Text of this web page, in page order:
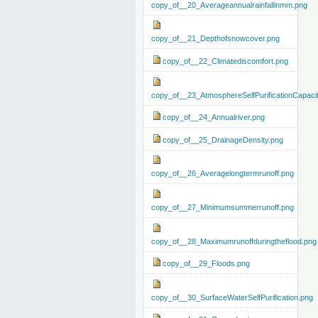
copy_of__20_Averageannualrainfallinmm.png
copy_of__21_Depthofsnowcover.png
copy_of__22_Climatediscomfort.png
copy_of__24_Annualriver.png
copy_of__25_DrainageDensity.png
copy_of__26_Averagelongtermrunoff.png
copy_of__27_Minimumsummerrunoff.png
copy_of__28_Maximumrunoffduringtheflood.png
copy_of__29_Floods.png
copy_of__30_SurfaceWaterSelfPurification.png